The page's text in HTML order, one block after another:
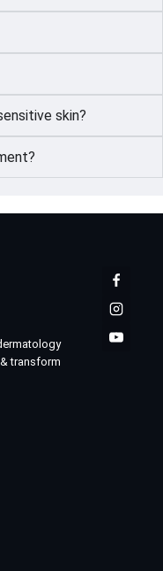
skin?
transform